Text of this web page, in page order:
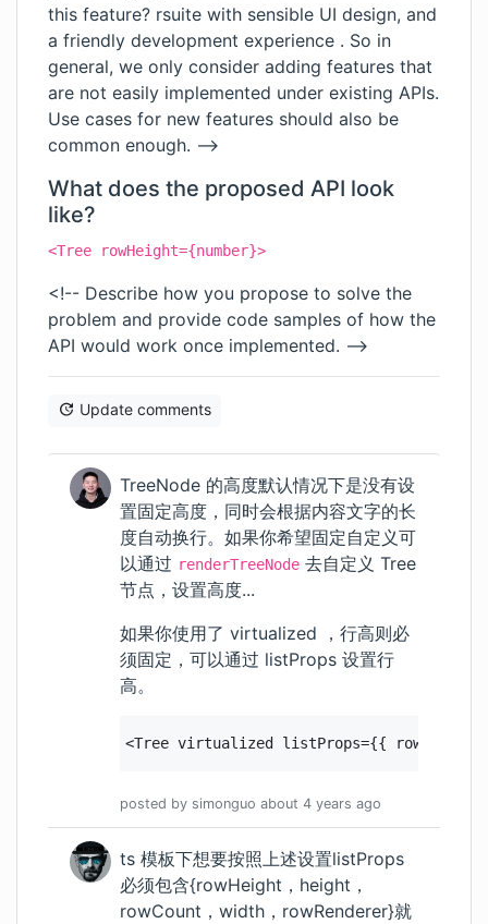
this feature? rsuite with sensible UI design, and
a friendly development experience . So in
general, we only consider adding features that
are not easily implemented under existing APIs.
Use cases for new features should also be
common enough. -->
What does the proposed API look
like?
<Tree rowHeight={number}>
<!-- Describe how you propose to solve the
problem and provide code samples of how the
API would work once implemented. -->
Update comments
TreeNode 的高度默认情况下是没有设
置固定高度，同时会根据内容文字的长
度自动换行。如果你希望固定自定义可
以通过 renderTreeNode 去自定义 Tree
节点，设置高度...
如果你使用了 virtualized ，行高则必
须固定，可以通过 listProps 设置行
高。
<Tree virtualized listProps={{
posted by simonguo about 4 years ago
ts 模板下想要按照上述设置listProps
必须包含{rowHeight，height，
rowCount，width，rowRenderer}就